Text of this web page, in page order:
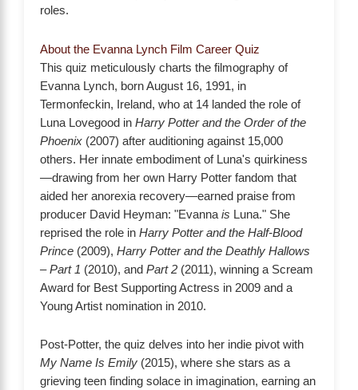
roles.
About the Evanna Lynch Film Career Quiz
This quiz meticulously charts the filmography of
Evanna Lynch, born August 16, 1991, in
Termonfeckin, Ireland, who at 14 landed the role of
Luna Lovegood in Harry Potter and the Order of the
Phoenix (2007) after auditioning against 15,000
others. Her innate embodiment of Luna's quirkiness
—drawing from her own Harry Potter fandom that
aided her anorexia recovery—earned praise from
producer David Heyman: "Evanna is Luna." She
reprised the role in Harry Potter and the Half-Blood
Prince (2009), Harry Potter and the Deathly Hallows
– Part 1 (2010), and Part 2 (2011), winning a Scream
Award for Best Supporting Actress in 2009 and a
Young Artist nomination in 2010.
Post-Potter, the quiz delves into her indie pivot with
My Name Is Emily (2015), where she stars as a
grieving teen finding solace in imagination, earning an